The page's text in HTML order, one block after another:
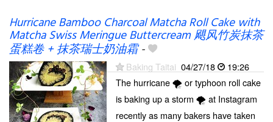
Hurricane Bamboo Charcoal Matcha Roll Cake with
Matcha Swiss Meringue Buttercream 飓风竹炭抹茶
蛋糕卷 + 抹茶瑞士奶油霜-
Baking Taitai 04/27/18
19:26
The hurricane 🌪️ or typhoon roll cake
is baking up a storm 🌪 at Instagram
recently as many bakers have taken